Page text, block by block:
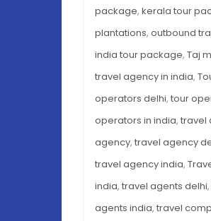
package, kerala tour
plantations, outbound
india tour package, Taj
travel agency in india,
operators delhi, tour
operators in india, travel
agency, travel agency
travel agency india,
india, travel agents delhi,
agents india, travel